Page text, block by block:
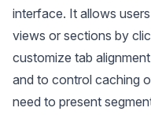
interface. It allows
views or sections by
customize tab
and to control caching
need to present